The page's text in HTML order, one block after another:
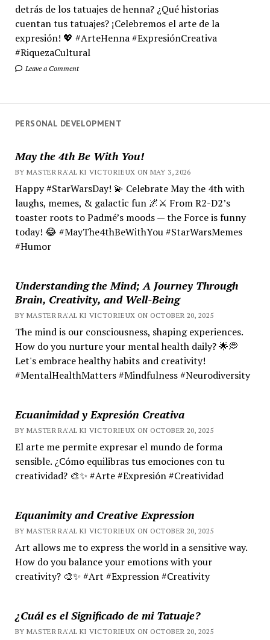
detrás de los tatuajes de henna? ¿Qué historias
cuentan tus tatuajes? ¡Celebremos el arte de la
expresión! 💖 #ArteHenna #ExpresiónCreativa
#RiquezaCultural
Leave a Comment
PERSONAL DEVELOPMENT
May the 4th Be With You!
BY MASTER RA'AL KI VICTORIEUX ON MAY 3, 2026
Happy #StarWarsDay! 💫 Celebrate May the 4th with
laughs, memes, & galactic fun 🌌⚔️ From R2-D2’s
toaster roots to Padmé’s moods — the Force is funny
today! 😂 #MayThe4thBeWithYou #StarWarsMemes
#Humor
Understanding the Mind; A Journey Through
Brain, Creativity, and Well-Being
BY MASTER RA'AL KI VICTORIEUX ON OCTOBER 20, 2025
The mind is our consciousness, shaping experiences.
How do you nurture your mental health daily? 🌟💭
Let's embrace healthy habits and creativity!
#MentalHealthMatters #Mindfulness #Neurodiversity
Ecuanimidad y Expresión Creativa
BY MASTER RA'AL KI VICTORIEUX ON OCTOBER 20, 2025
El arte me permite expresar el mundo de forma
sensible. ¿Cómo equilibras tus emociones con tu
creatividad? 🎨✨ #Arte #Expresión #Creatividad
Equanimity and Creative Expression
BY MASTER RA'AL KI VICTORIEUX ON OCTOBER 20, 2025
Art allows me to express the world in a sensitive way.
How do you balance your emotions with your
creativity? 🎨✨ #Art #Expression #Creativity
¿Cuál es el Significado de mi Tatuaje?
BY MASTER RA'AL KI VICTORIEUX ON OCTOBER 20, 2025